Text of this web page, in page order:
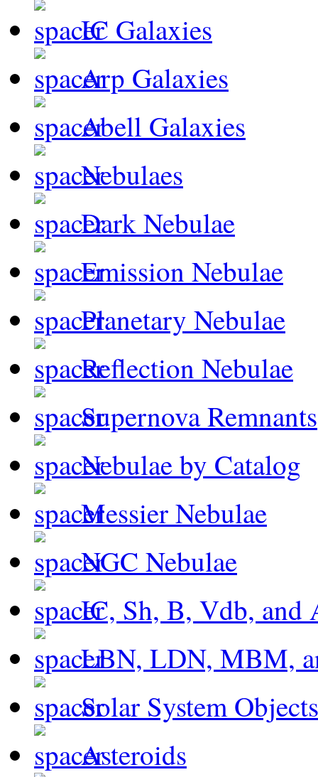
IC Galaxies
Arp Galaxies
Abell Galaxies
Nebulaes
Dark Nebulae
Emission Nebulae
Planetary Nebulae
Reflection Nebulae
Supernova Remnants
Nebulae by Catalog
Messier Nebulae
NGC Nebulae
IC, Sh, B, Vdb, and
LBN, LDN, MBM,
Solar System Objects
Asteroids